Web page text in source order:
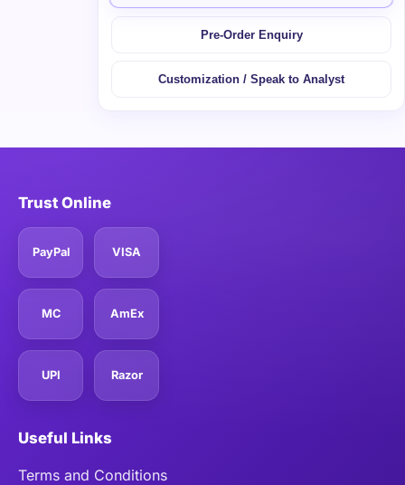
Pre-Order Enquiry
Customization / Speak to Analyst
Trust Online
PayPal VISA
MC AmEx
UPI Razor
Useful Links
Terms and Conditions